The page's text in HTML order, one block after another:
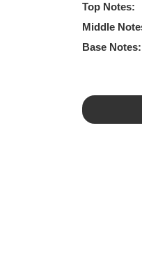
Top Notes:
Middle
Base Notes: